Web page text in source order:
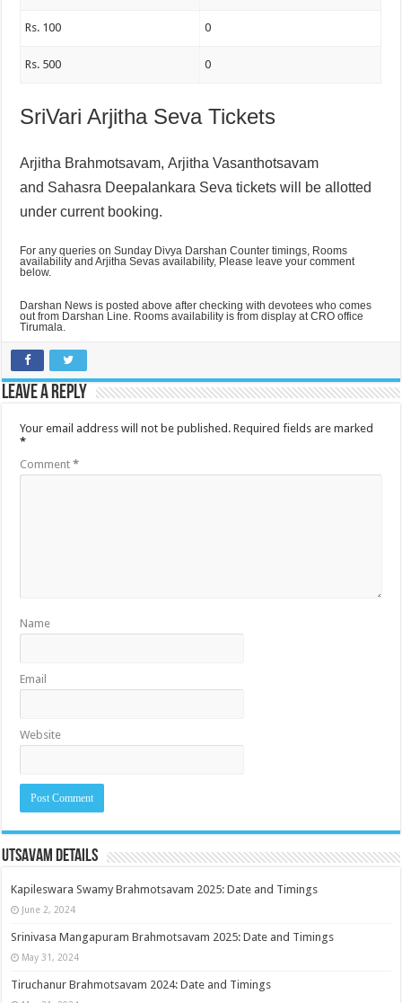
Rs. 100 0
Rs. 500 0
SriVari Arjitha Seva Tickets
Arjitha Brahmotsavam,Arjitha Vasanthotsavam
and Sahasra Deepalankara Seva tickets will be allotted
under current booking.
For any queries on Sunday Divya Darshan Counter timings, Rooms
availability and Arjitha Sevas availability, Please leave your comment
below.
Darshan News is posted above after checking with devotees who comes
out from Darshan Line. Rooms availability is from display at CRO office
Tirumala.
Leave a Reply
Your email address will not be published. Required fields are marked
*
Comment*
Name
Email
Website
Utsavam Details
Kapileswara Swamy Brahmotsavam 2025: Date and Timings
June 2, 2024
Srinivasa Mangapuram Brahmotsavam 2025: Date and Timings
May 31, 2024
Tiruchanur Brahmotsavam 2024: Date and Timings